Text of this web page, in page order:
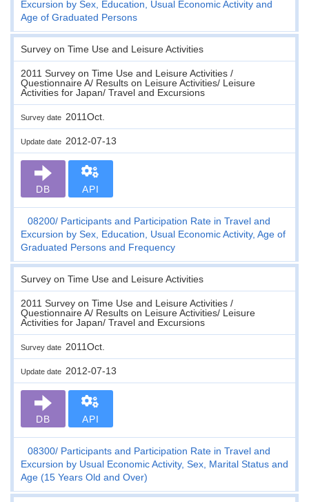
Excursion by Sex, Education, Usual Economic Activity and
Age of Graduated Persons
Survey on Time Use and Leisure Activities
2011 Survey on Time Use and Leisure Activities /
Questionnaire A/ Results on Leisure Activities/ Leisure
Activities for Japan/ Travel and Excursions
Survey date 2011Oct.
Update date 2012-07-13
DB API
08200 Participants and Participation Rate in Travel and
Excursion by Sex, Education, Usual Economic Activity, Age of
Graduated Persons and Frequency
Survey on Time Use and Leisure Activities
2011 Survey on Time Use and Leisure Activities /
Questionnaire A/ Results on Leisure Activities/ Leisure
Activities for Japan/ Travel and Excursions
Survey date 2011Oct.
Update date 2012-07-13
DB API
08300 Participants and Participation Rate in Travel and
Excursion by Usual Economic Activity, Sex, Marital Status and
Age (15 Years Old and Over)